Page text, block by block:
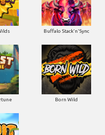
Buffalo Stack'n'Sync
Born Wild